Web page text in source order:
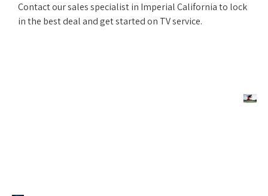
Contact our sales specialist in Imperial California to lock
in the best deal and get started on TV service.